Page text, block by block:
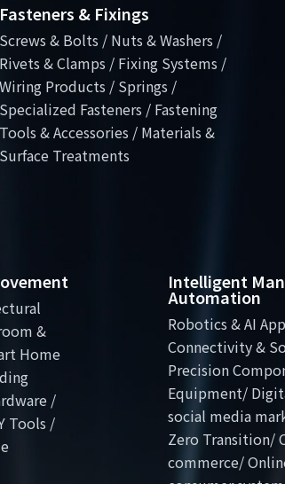
Fasteners & Fixings
Screws & Bolts / Nuts & Washers /
Rivets & Clamps / Fixing Systems /
Wiring Products / Springs /
Specialized Fasteners / Fastening
Tools & Accessories / Materials &
Surface Treatments
&
Home
/
Tools /
Intelligent
Automation
Robotics & AI
Connectivity &
Precision
Equipment/
social media
Zero Transition/
commerce/